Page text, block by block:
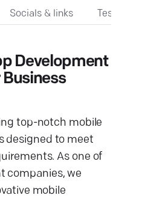
Socials & links
Development
top-notch mobile
designed to meet
As one of
companies, we
mobile